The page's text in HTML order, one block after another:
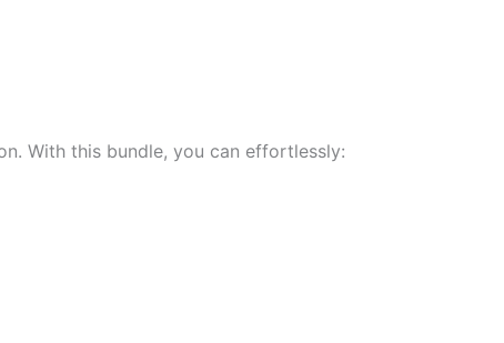
With this bundle, you can effortlessly: